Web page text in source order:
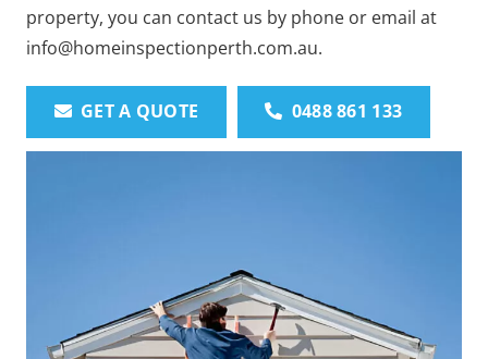
property, you can contact us by phone or email at
info@homeinspectionperth.com.au.
GET A QUOTE 0488 861 133